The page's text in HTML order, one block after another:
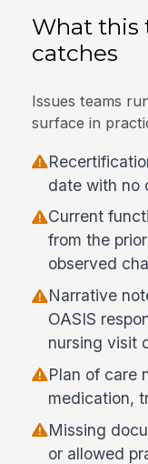
What this
catches
Issues teams
surface in
date with no
Current
from the
observed
Narrative
OASIS
nursing visit
Plan of care
medication,
Missing
or allowed